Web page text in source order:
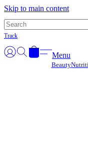
Skip to main content
Track
Menu
Beauty